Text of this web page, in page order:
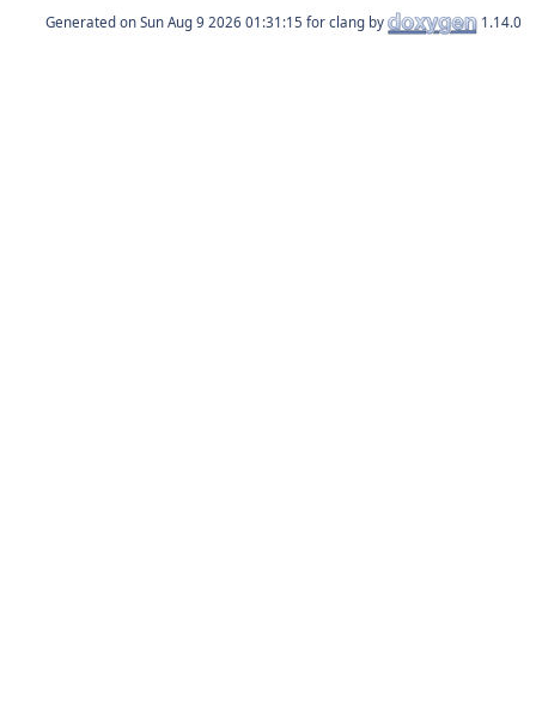
Generated on for clang by 1.14.0